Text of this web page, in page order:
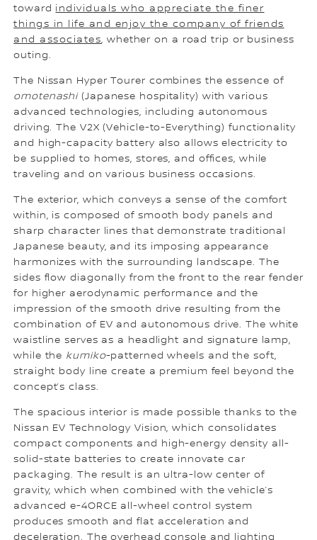
toward individuals who appreciate the finer
things in life and enjoy the company of friends
and associates, whether on a road trip or business
outing.
The Nissan Hyper Tourer combines the essence of
omotenashi(Japanese hospitality) with various
advanced technologies, including autonomous
driving. The V2X (Vehicle-to-Everything) functionality
and high-capacity battery also allows electricity to
be supplied to homes, stores, and offices, while
traveling and on various business occasions.
The exterior, which conveys a sense of the comfort
within, is composed of smooth body panels and
sharp character lines that demonstrate traditional
Japanese beauty, and its imposing appearance
harmonizes with the surrounding landscape. The
sides flow diagonally from the front to the rear fender
for higher aerodynamic performance and the
impression of the smooth drive resulting from the
combination of EV and autonomous drive. The white
waistline serves as a headlight and signature lamp,
while the kumiko-patterned wheels and the soft,
straight body line create a premium feel beyond the
concept’s class.
The spacious interior is made possible thanks to the
Nissan EV Technology Vision, which consolidates
compact components and high-energy density all-
solid-state batteries to create innovate car
packaging. The result is an ultra-low center of
gravity, which when combined with the vehicle’s
advanced e-4ORCE all-wheel control system
produces smooth and flat acceleration and
deceleration. The overhead console and lighting